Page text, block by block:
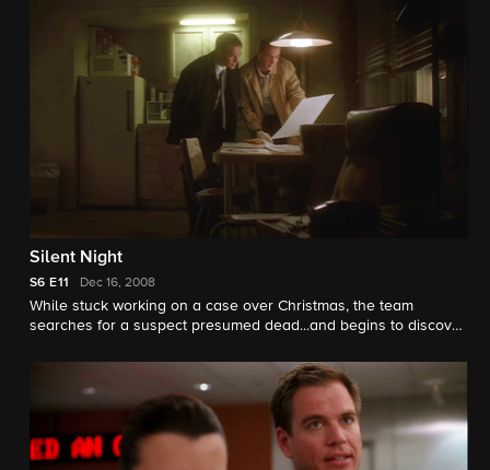
Silent Night
S6 E11 Dec 16, 2008
While stuck working on a case over Christmas, the team
searches for a suspect presumed dead...and begins to discover